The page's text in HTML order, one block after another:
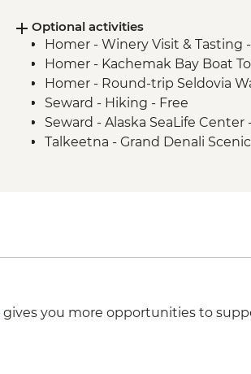
Anchorage - Leader-Led City
Optional activities
Homer - Winery Visit & Tasting
Homer - Kachemak Bay Boat
Homer - Round-trip Seldovia
Seward - Hiking - Free
Seward - Alaska SeaLife Center
Talkeetna - Grand Denali
gives you more opportunities to